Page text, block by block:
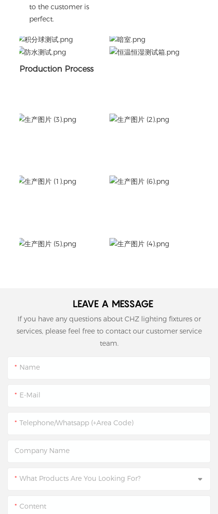
to the customer is
perfect.
Production Process
LEAVE A MESSAGE
If you have any questions about CHZ lighting fixtures or
services, please feel free to contact our customer service
team.
Name
E-Mail
Telephone/Whatsapp (+Area Code)
Company Name
What Products Are You Looking For?
Content